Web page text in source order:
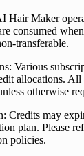
Hair Maker
consumed
transferable.
: Various
allocations. All
otherwise
: Credits may
plan. Please
policies.